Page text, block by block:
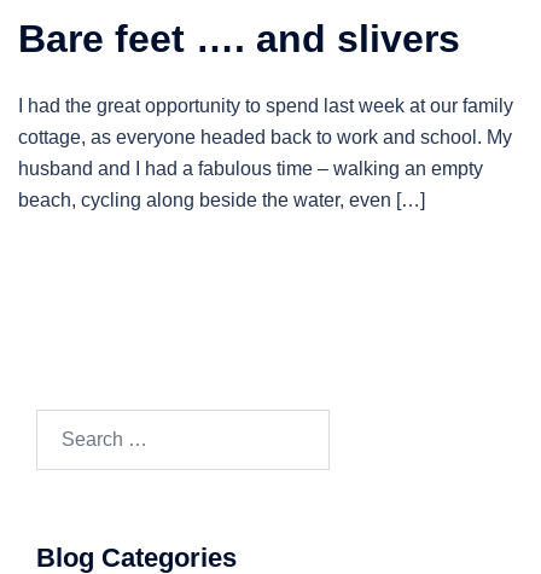
Bare feet …. and slivers
I had the great opportunity to spend last week at our family
cottage, as everyone headed back to work and school. My
husband and I had a fabulous time – walking an empty
beach, cycling along beside the water, even […]
Blog Categories